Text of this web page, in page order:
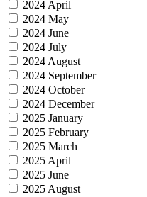
2024 April
2024 May
2024 June
2024 July
2024 August
2024 September
2024 October
2024 December
2025 January
2025 February
2025 March
2025 April
2025 June
2025 August